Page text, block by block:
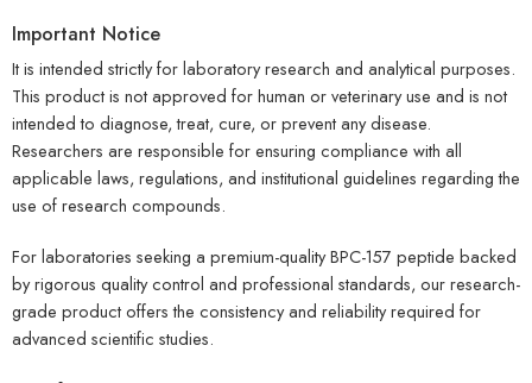
Important Notice
It is intended strictly for laboratory research and analytical purposes.
This product is not approved for human or veterinary use and is not
intended to diagnose, treat, cure, or prevent any disease.
Researchers are responsible for ensuring compliance with all
applicable laws, regulations, and institutional guidelines regarding the
use of research compounds.
For laboratories seeking a premium-quality BPC-157 peptide backed
by rigorous quality control and professional standards, our research-
grade product offers the consistency and reliability required for
advanced scientific studies.